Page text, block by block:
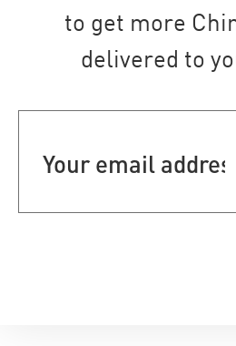
to get more
delivered to
address